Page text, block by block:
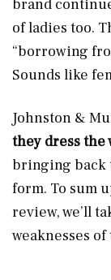
brand
of ladies too.
“borrowing
Sounds like
Johnston &
they dress the
bringing back
form. To sum
review, we’ll
weaknesses